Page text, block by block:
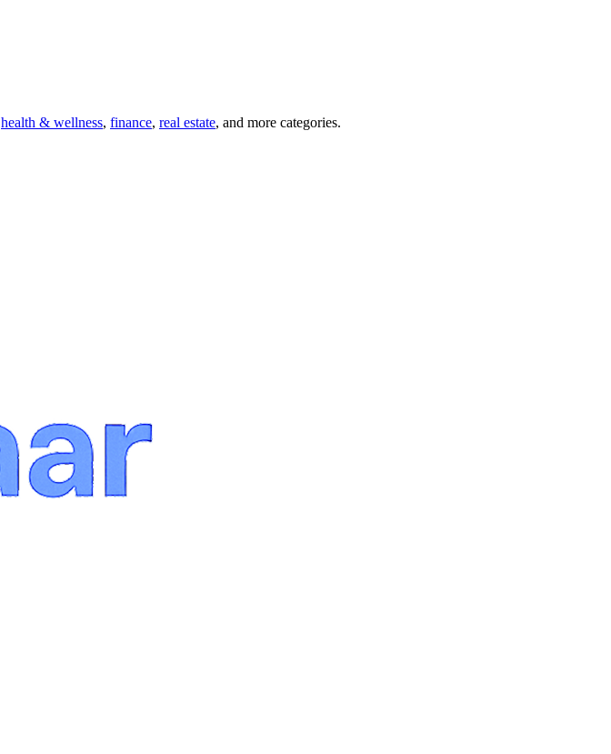
health & wellness, finance, real estate, and more categories.